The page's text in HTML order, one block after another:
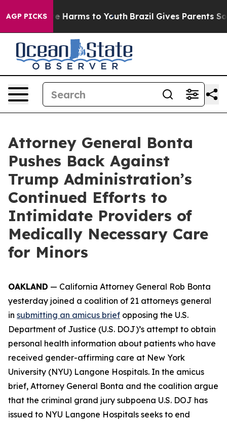
AGP PICKS
to Abate Harms to Youth Brazil Gives Parents
Attorney General Bonta
Pushes Back Against
Trump Administration’s
Continued Efforts to
Intimidate Providers of
Medically Necessary Care
for Minors
OAKLAND — California Attorney General Rob Bonta
yesterday joined a coalition of 21 attorneys general
in submitting an amicus brief opposing the U.S.
Department of Justice (U.S. DOJ)’s attempt to obtain
personal health information about patients who have
received gender-affirming care at New York
University (NYU) Langone Hospitals. In the amicus
brief, Attorney General Bonta and the coalition argue
that the criminal grand jury subpoena U.S. DOJ has
issued to NYU Langone Hospitals seeks to end